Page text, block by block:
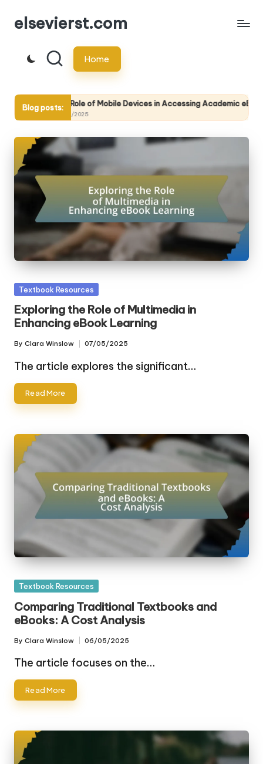
Skip
content
elsevierst.com
Home
Blog posts:
The Role of Mobile Devices in Accessing Academic eBooks
14/05/2025
Posted
Textbook Resources
Exploring the Role of Multimedia in
Enhancing eBook Learning
Posted
by
By Clara Winslow 07/05/2025
The article explores the significant…
Read More
Posted
Textbook Resources
Comparing Traditional Textbooks and
eBooks: A Cost Analysis
Posted
by
By Clara Winslow 06/05/2025
The article focuses on the…
Read More